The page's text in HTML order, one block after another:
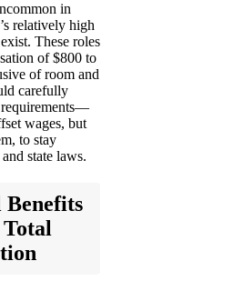
in
relatively high
These roles
of $800 to
of room and
carefully
wages, but
to stay
state laws.